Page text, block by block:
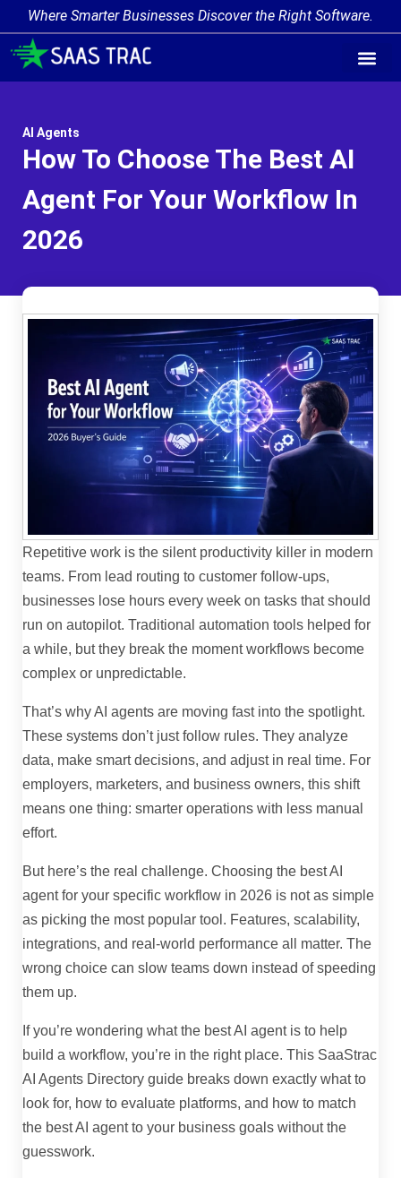
Where Smarter Businesses Discover the Right Software.
AI Agents
How To Choose The Best AI
Agent For Your Workflow In
2026
Repetitive work is the silent productivity killer in modern
teams. From lead routing to customer follow-ups,
businesses lose hours every week on tasks that should
run on autopilot. Traditional automation tools helped for
a while, but they break the moment workflows become
complex or unpredictable.
That’s why AI agents are moving fast into the spotlight.
These systems don’t just follow rules. They analyze
data, make smart decisions, and adjust in real time. For
employers, marketers, and business owners, this shift
means one thing: smarter operations with less manual
effort.
But here’s the real challenge. Choosing the best AI
agent for your specific workflow in 2026 is not as simple
as picking the most popular tool. Features, scalability,
integrations, and real-world performance all matter. The
wrong choice can slow teams down instead of speeding
them up.
If you’re wondering what the best AI agent is to help
build a workflow, you’re in the right place. This SaaStrac
AI Agents Directory guide breaks down exactly what to
look for, how to evaluate platforms, and how to match
the best AI agent to your business goals without the
guesswork.